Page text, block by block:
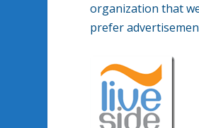
organization that
prefer